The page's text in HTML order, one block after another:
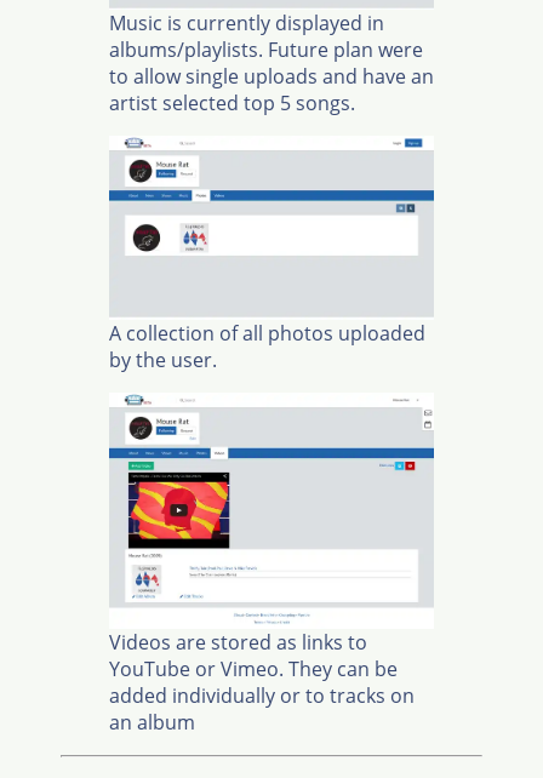
Music is currently displayed in
albums/playlists. Future plan were
to allow single uploads and have an
artist selected top 5 songs.
A collection of all photos uploaded
by the user.
Videos are stored as links to
YouTube or Vimeo. They can be
added individually or to tracks on
an album